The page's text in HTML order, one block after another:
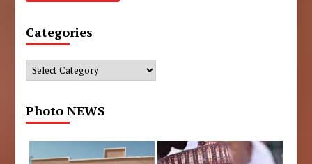
Categories
Categories
Photo NEWS